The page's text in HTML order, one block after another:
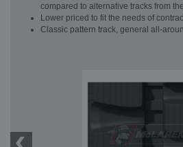
compared to alternative tracks from
Lower priced to fit the needs of
Classic pattern track, general all-